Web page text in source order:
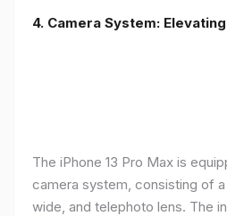
4. Camera System:
The iPhone 13 Pro Max is
camera system, consisting of
wide, and telephoto lens. The